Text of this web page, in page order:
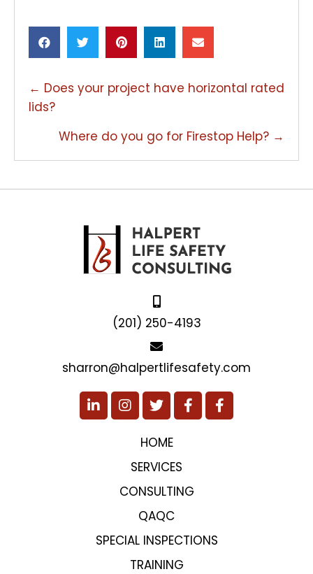
POSTS
NAVIGATION
← Does your project have horizontal rated
lids?
Where do you go for Firestop Help? →
(201) 250-4193
sharron@halpertlifesafety.com
HOME
SERVICES
CONSULTING
QAQC
SPECIAL INSPECTIONS
TRAINING